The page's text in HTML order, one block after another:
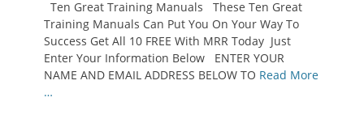
Ten Great Training Manuals These Ten Great
Training Manuals Can Put You On Your Way To
Success Get All 10 FREE With MRR Today Just
Enter Your Information Below ENTER YOUR
NAME AND EMAIL ADDRESS BELOW TO Read More
…